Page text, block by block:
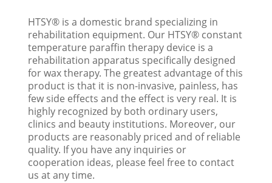
HTSY® is a domestic brand specializing in
rehabilitation equipment. Our HTSY® constant
temperature paraffin therapy device is a
rehabilitation apparatus specifically designed
for wax therapy. The greatest advantage of this
product is that it is non-invasive, painless, has
few side effects and the effect is very real. It is
highly recognized by both ordinary users,
clinics and beauty institutions. Moreover, our
products are reasonably priced and of reliable
quality. If you have any inquiries or
cooperation ideas, please feel free to contact
us at any time.